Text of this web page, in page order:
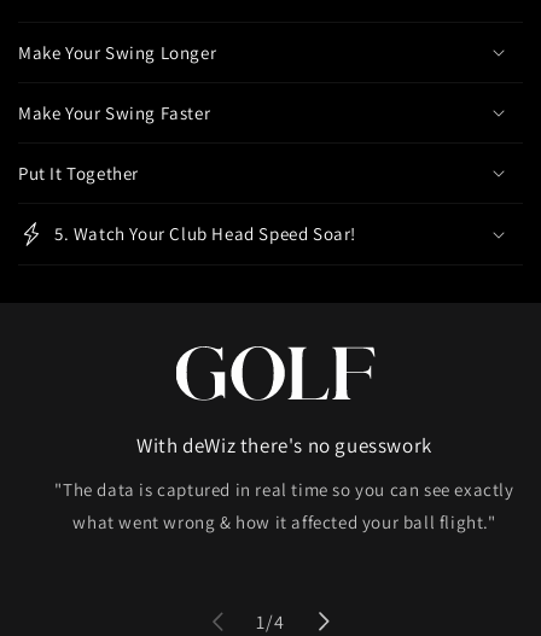
o
t
n
Make Your Swing Longer
Make Your Swing Faster
Put It Together
5. Watch Your Club Head Speed Soar!
With deWiz there's no guesswork
"The data is captured in real time so you can see exactly
what went wrong & how it affected your ball flight."
1/of
4